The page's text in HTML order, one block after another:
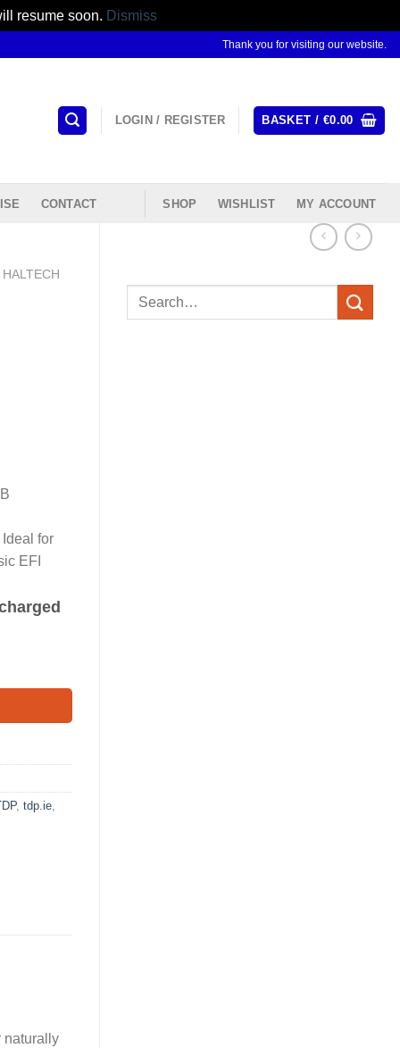
resume soon. Dismiss
Thank you for visiting our website.
LOGIN / REGISTER BASKET / €0.00
CONTACT SHOP WISHLIST MY ACCOUNT
Search
HALTECH
for
EFI
, tdp.ie,
naturally